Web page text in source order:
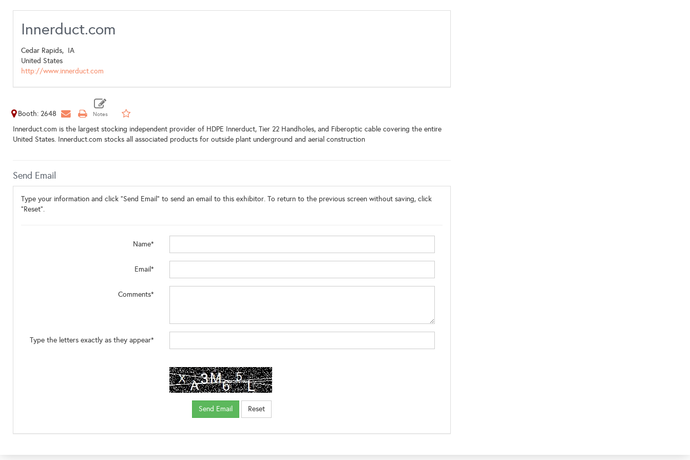
Innerduct.com
Cedar Rapids, IA
United States
http://www.innerduct.com
Booth: 2648
Innerduct.com is the largest stocking independent provider of HDPE Innerduct, Tier 22 Handholes, and Fiberoptic cable covering the entire
United States. Innerduct.com stocks all associated products for outside plant underground and aerial construction
Send Email
Type your information and click "Send Email" to send an email to this exhibitor. To return to the previous screen without saving, click
"Reset".
Name*
Email*
Comments*
Type the letters exactly as they appear*